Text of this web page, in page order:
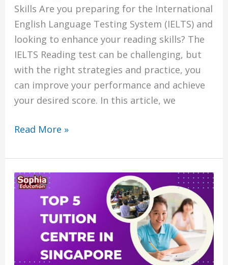
Skills Are you preparing for the International
English Language Testing System (IELTS) and
looking to enhance your reading skills? The
IELTS Reading test can be challenging, but
with the right strategies and practice, you
can improve your performance and achieve
your desired score. In this article, we
Read More »
Top
tuition
singapore